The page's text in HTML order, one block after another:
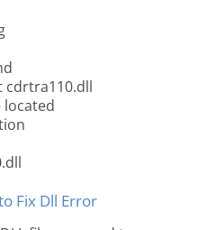
Fix Dll Error